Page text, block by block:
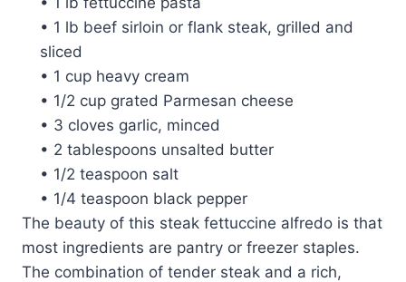
• 1 lb beef sirloin or flank steak, grilled and
sliced
• 1 cup heavy cream
• 1/2 cup grated Parmesan cheese
• 3 cloves garlic, minced
• 2 tablespoons unsalted butter
• 1/2 teaspoon salt
• 1/4 teaspoon black pepper
The beauty of this steak fettuccine alfredo is that
most ingredients are pantry or freezer staples.
The combination of tender steak and a rich,